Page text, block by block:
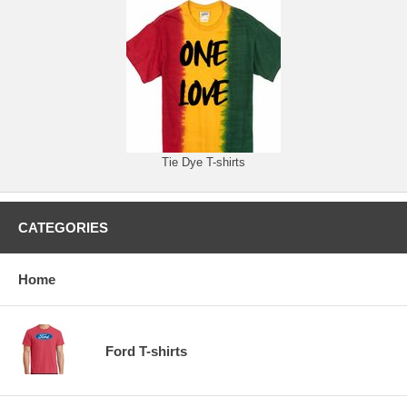
Tie Dye T-shirts
CATEGORIES
Home
Ford T-shirts